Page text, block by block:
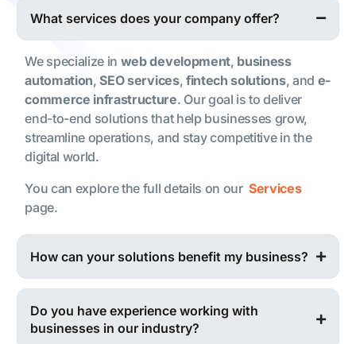
What services does your company offer?
We specialize in web development, business
automation,SEO services, fintech solutions, and e-
commerce infrastructure. Our goal is to deliver
end-to-end solutions that help businesses grow,
streamline operations, and stay competitive in the
digital world.
You can explore the full details on ourServices
page.
How can your solutions benefit my business?
Do you have experience working with
businesses in our industry?